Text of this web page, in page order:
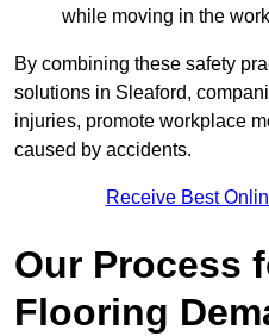
while moving in the
By combining these safety
solutions in Sleaford,
injuries, promote workplace
caused by accidents.
Receive Best
Our Process
Flooring